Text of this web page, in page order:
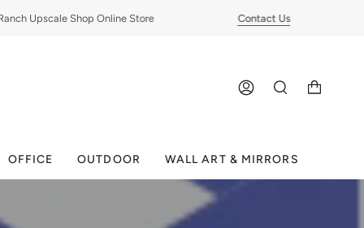
Upscale Shop Online Store Contact Us
ACCOUNTSEARCH
OFFICE OUTDOOR WALL ART & MIRRORS